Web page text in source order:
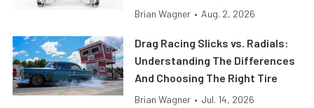
Brian Wagner • Aug. 2, 2026
Drag Racing Slicks vs. Radials:
Understanding The Differences
And Choosing The Right Tire
Brian Wagner • Jul. 14, 2026